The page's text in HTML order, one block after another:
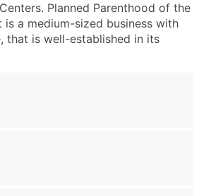
Planned Parenthood of the
is a medium-sized business with
that is well-established in its